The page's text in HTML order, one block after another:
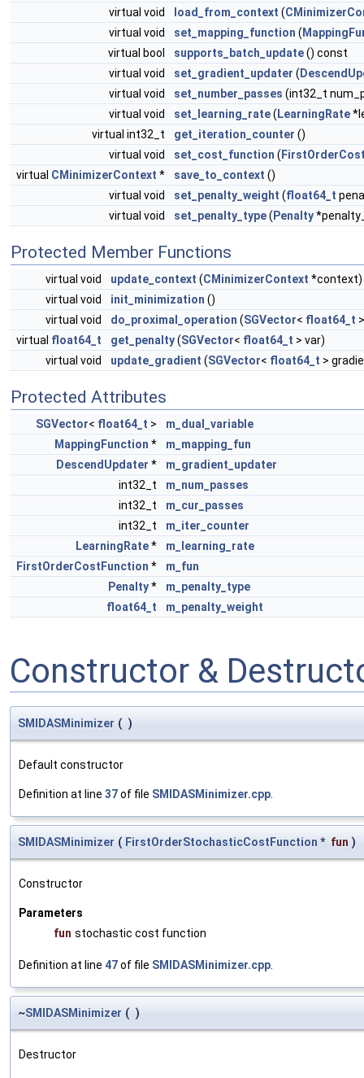
virtual void
load_from_context (
virtual void
set_mapping_function (
virtual bool
supports_batch_update() const
virtual void
set_gradient_updater (
virtual void
set_number_passes (int32_t
virtual void
set_learning_rate( LearningRate
virtual int32_t
get_iteration_counter ()
virtual void
set_cost_function (
virtual CMinimizerContext * save_to_context ()
virtual void
set_penalty_weight (float64_t
virtual void
set_penalty_type( Penalty
Protected Member Functions
virtual void update_context (CMinimizerContext *context)
virtual void
init_minimization ()
virtual void
do_proximal_operation (SGVector< float64_t
virtual float64_t get_penalty(SGVector< float64_t > var)
virtual void
update_gradient (SGVector< float64_t >
Protected Attributes
SGVector< float64_t >
m_dual_variable
MappingFunction *
m_mapping_fun
DescendUpdater *
m_gradient_updater
int32_t
m_num_passes
int32_t
m_cur_passes
int32_t
m_iter_counter
LearningRate*
m_learning_rate
FirstOrderCostFunction *
m_fun
Penalty*
m_penalty_type
float64_t
m_penalty_weight
Constructor &
SMIDASMinimizer ( )
Default constructor
Definition at line 37of file SMIDASMinimizer.cpp.
SMIDASMinimizer ( FirstOrderStochasticCostFunction * fun )
Constructor
Parameters
fun stochastic cost function
Definition at line 47of file SMIDASMinimizer.cpp.
~SMIDASMinimizer ( )
Destructor